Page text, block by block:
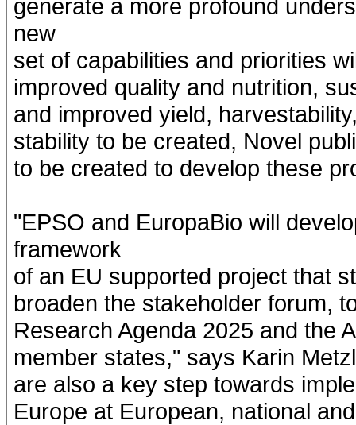
generate a more profound
new
set of capabilities and priorities
improved quality and nutrition,
and improved yield,
stability to be created, Novel
to be created to develop these
"EPSO and EuropaBio will
framework
of an EU supported project that
broaden the stakeholder forum,
Research Agenda 2025 and the
member states," says Karin
are also a key step towards
Europe at European, national